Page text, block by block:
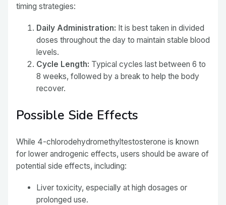
timing strategies:
Daily Administration: It is best taken in divided
doses throughout the day to maintain stable blood
levels.
Cycle Length: Typical cycles last between 6 to
8 weeks, followed by a break to help the body
recover.
Possible Side Effects
While 4-chlorodehydromethyltestosterone is known
for lower androgenic effects, users should be aware of
potential side effects, including:
Liver toxicity, especially at high dosages or
prolonged use.